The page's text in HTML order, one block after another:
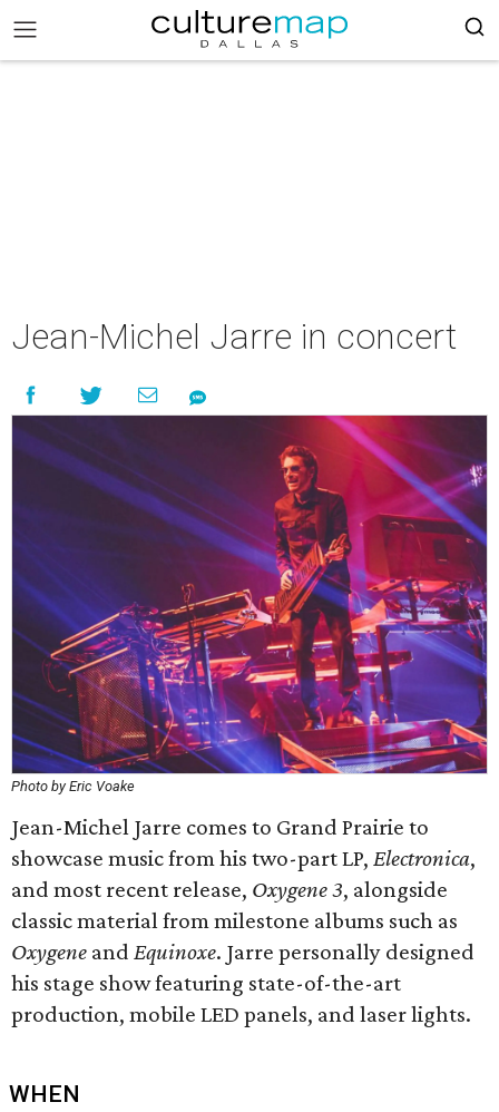
Jean-Michel Jarre in concert
Photo by Eric Voake
Jean-Michel Jarre comes to Grand Prairie to
showcase music from his two-part LP, Electronica,
and most recent release, Oxygene3, alongside
classic material from milestone albums such as
Oxygene and Equinoxe. Jarre personally designed
his stage show featuring state-of-the-art
production, mobile LED panels, and laser lights.
WHEN